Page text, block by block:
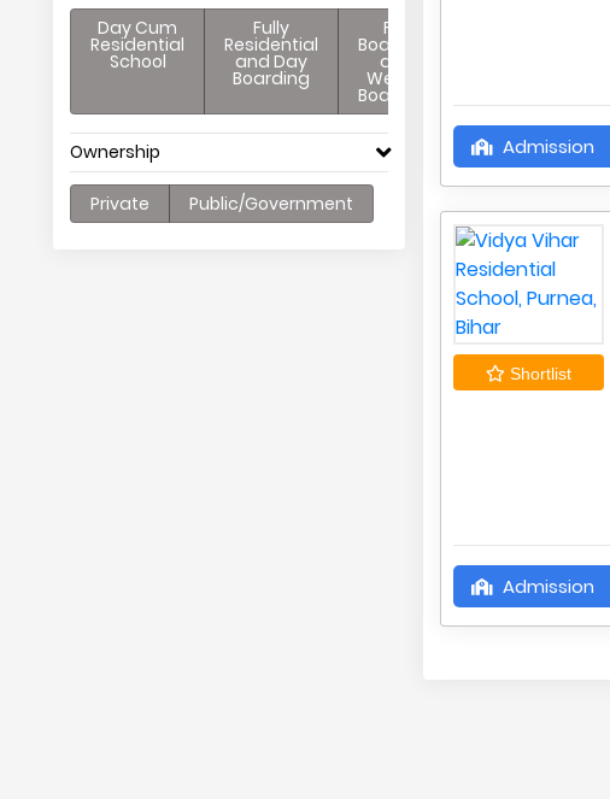
Day Cum
Residential
School
Fully
Residential
and Day
Boarding
Full
Boarding
and
Weekly
Boarding
Ownership
Private Public/Government
Admission
Shortlist
Admission